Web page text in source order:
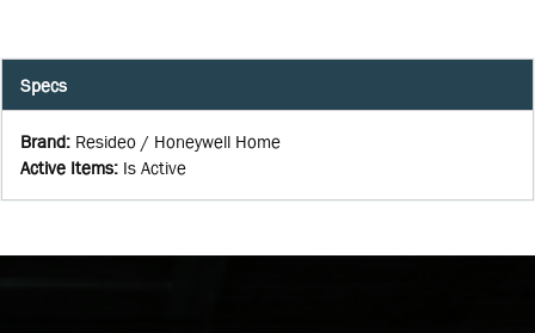
Specs
Brand: Resideo / Honeywell Home
Active Items: Is Active